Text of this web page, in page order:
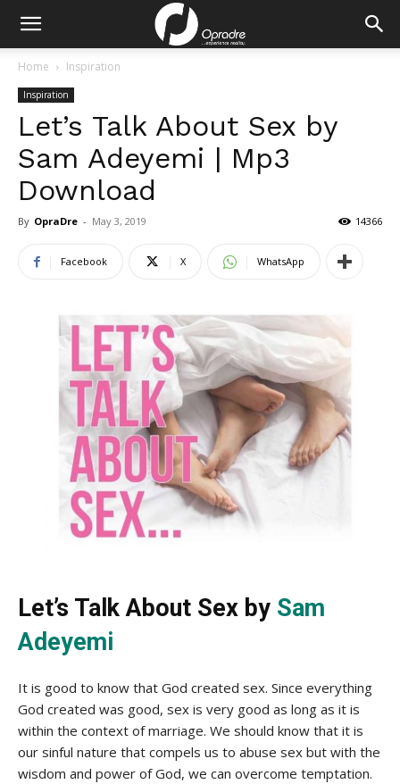
Home Inspiration
Inspiration
Let’s Talk About Sex by
Sam Adeyemi | Mp3
Download
By OpraDre - May 3, 2019 14366
Facebook X WhatsApp
Let’s Talk About Sex by Sam
Adeyemi
It is good to know that God created sex. Since everything
God created was good, sex is very good as long as it is
within the context of marriage. We should know that it is
our sinful nature that compels us to abuse sex but with the
wisdom and power of God, we can overcome temptation.